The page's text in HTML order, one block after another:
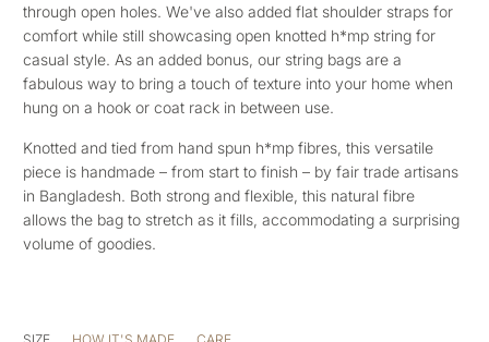
through open holes. We've also added flat shoulder straps for
comfort while still showcasing open knotted h*mp string for
casual style. As an added bonus, our string bags are a
fabulous way to bring a touch of texture into your home when
hung on a hook or coat rack in between use.
Knotted and tied from hand spun h*mp fibres, this versatile
piece is handmade – from start to finish – by fair trade artisans
in Bangladesh. Both strong and flexible, this natural fibre
allows the bag to stretch as it fills, accommodating a surprising
volume of goodies.